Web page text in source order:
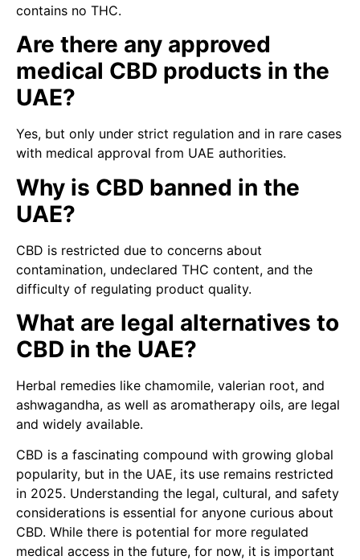
contains no THC.
Are there any approved
medical CBD products in the
UAE?
Yes, but only under strict regulation and in rare cases
with medical approval from UAE authorities.
Why is CBD banned in the
UAE?
CBD is restricted due to concerns about
contamination, undeclared THC content, and the
difficulty of regulating product quality.
What are legal alternatives to
CBD in the UAE?
Herbal remedies like chamomile, valerian root, and
ashwagandha, as well as aromatherapy oils, are legal
and widely available.
CBD is a fascinating compound with growing global
popularity, but in the UAE, its use remains restricted
in 2025. Understanding the legal, cultural, and safety
considerations is essential for anyone curious about
CBD. While there is potential for more regulated
medical access in the future, for now, it is important